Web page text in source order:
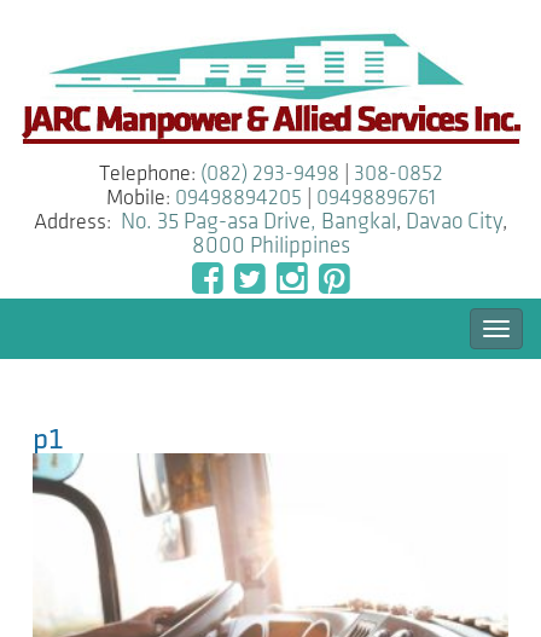
Telephone: (082) 293-9498
308-0852
Mobile: 09498894205
09498896761
Address:
No. 35 Pag-asa Drive, Bangkal , Davao City,
8000 Philippines
p1